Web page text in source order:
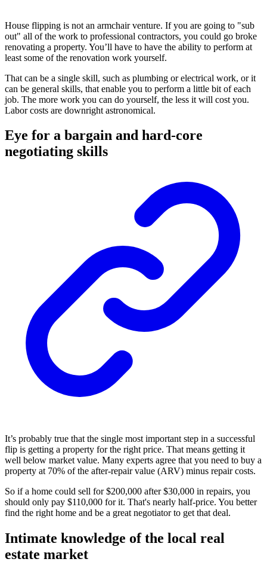
House flipping is not an armchair venture. If you are going to "sub
out" all of the work to professional contractors, you could go broke
renovating a property. You’ll have to have the ability to perform at
least some of the renovation work yourself.
That can be a single skill, such as plumbing or electrical work, or it
can be general skills, that enable you to perform a little bit of each
job. The more work you can do yourself, the less it will cost you.
Labor costs are downright astronomical.
Eye for a bargain and hard-core
negotiating skills
It’s probably true that the single most important step in a successful
flip is getting a property for the right price. That means getting it
well below market value. Many experts agree that you need to buy a
property at 70% of the after-repair value (ARV) minus repair costs.
So if a home could sell for $200,000 after $30,000 in repairs, you
should only pay $110,000 for it. That's nearly half-price. You better
find the right home and be a great negotiator to get that deal.
Intimate knowledge of the local real
estate market